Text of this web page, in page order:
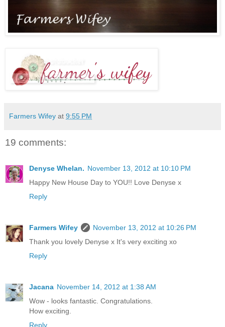
Farmers Wifey at 9:55 PM
19 comments:
Denyse Whelan. November 13, 2012 at 10:10 PM
Happy New House Day to YOU!! Love Denyse x
Reply
Farmers Wifey
November 13, 2012 at 10:26 PM
Thank you lovely Denyse x It's very exciting xo
Reply
Jacana November 14, 2012 at 1:38 AM
Wow - looks fantastic. Congratulations.
How exciting.
Reply